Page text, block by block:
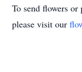
To send flowers or
please visit our